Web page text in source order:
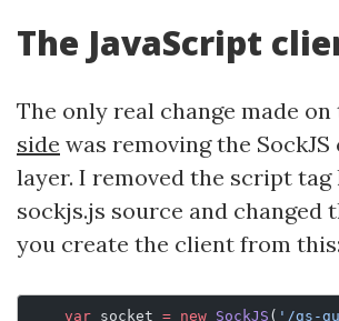
The JavaScript
The only real change made on
side was removing the
layer. I removed the script tag
sockjs.js source and changed
you create the client from this:
    var
socket = new SockJS ( '/gs-